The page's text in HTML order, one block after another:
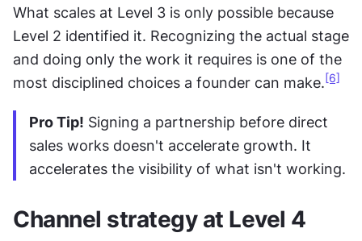
What scales at Level 3 is only possible because
Level 2 identified it. Recognizing the actual stage
and doing only the work it requires is one of the
most disciplined choices a founder can make. [6]
Pro Tip! Signing a partnership before direct
sales works doesn't accelerate growth. It
accelerates the visibility of what isn't working.
Channel strategy at Level 4